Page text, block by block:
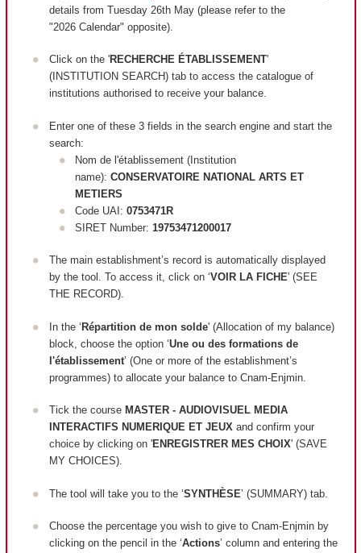
details from Tuesday 26th May (please refer to the
"2026 Calendar" opposite).
Click on the 'RECHERCHE ÉTABLISSEMENT'
(INSTITUTION SEARCH) tab to access the catalogue of
institutions authorised to receive your balance.
Enter one of these 3 fields in the search engine and start the
search:
Nom de l'établissement (Institution
name): CONSERVATOIRE NATIONAL ARTS ET
METIERS
Code UAI: 0753471R
SIRET Number: 19753471200017
The main establishment’s record is automatically displayed
by the tool. To access it, click on ‘VOIR LA FICHE' (SEE
THE RECORD).
In the ‘Répartition de mon solde' (Allocation of my balance)
block, choose the option ‘Une ou des formations de
l'établissement’ (One or more of the establishment’s
programmes) to allocate your balance to Cnam-Enjmin.
Tick the course MASTER - AUDIOVISUEL MEDIA
INTERACTIFS NUMERIQUE ET JEUXand confirm your
choice by clicking on 'ENREGISTRER MES CHOIX' (SAVE
MY CHOICES).
The tool will take you to the ‘SYNTHÈSE’ (SUMMARY) tab.
Choose the percentage you wish to give to Cnam-Enjmin by
clicking on the pencil in the ‘Actions’ column and entering the